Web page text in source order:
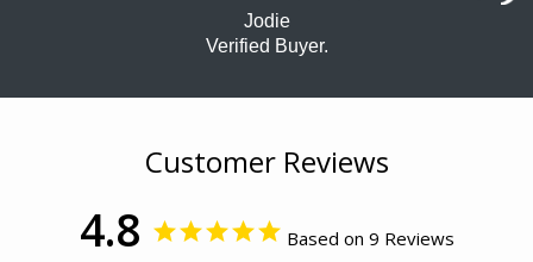
Jodie
Verified Buyer.
Customer Reviews
4.8 Based on 9 Reviews